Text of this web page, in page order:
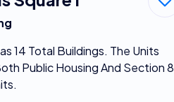
14 Total Buildings. The Units
Public Housing And Section 8